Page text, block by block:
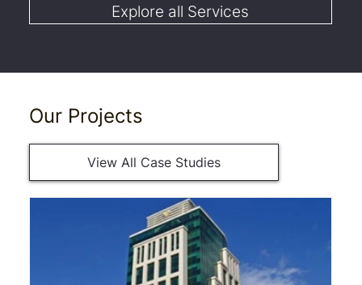
Our Projects
View All Case Studies
Explore all Services